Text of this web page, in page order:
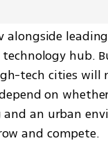
alongside
hub.
tech cities will
on
an urban
and compete.